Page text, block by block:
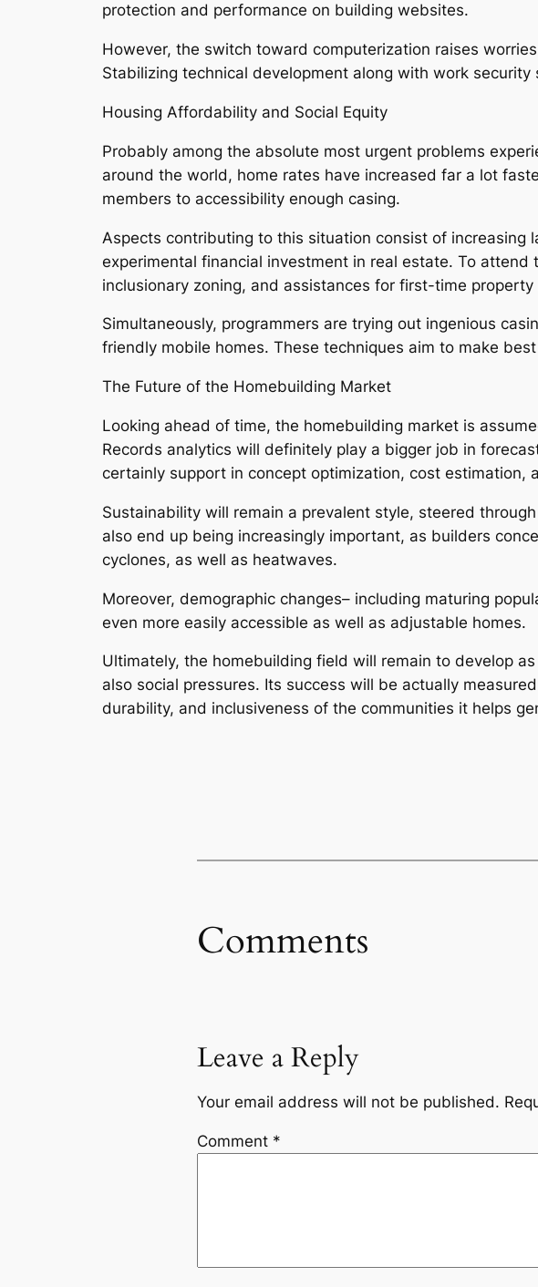
protection and performance on building websites.
However, the switch toward computerization raises
Stabilizing technical development along with work
Housing Affordability and Social Equity
Probably among the absolute most urgent problems
around the world, home rates have increased far a lot
members to accessibility enough casing.
Aspects contributing to this situation consist of increasing
experimental financial investment in real estate. To
inclusionary zoning, and assistances for first-time property
Simultaneously, programmers are trying out ingenious
friendly mobile homes. These techniques aim to make
The Future of the Homebuilding Market
Looking ahead of time, the homebuilding market is
Records analytics will definitely play a bigger job in
certainly support in concept optimization, cost estimation,
Sustainability will remain a prevalent style, steered
also end up being increasingly important, as builders
cyclones, as well as heatwaves.
Moreover, demographic changes– including maturing
even more easily accessible as well as adjustable homes.
Ultimately, the homebuilding field will remain to develop
also social pressures. Its success will be actually
durability, and inclusiveness of the communities it helps
Comments
Leave a Reply
Your email address will not be published.
Comment *